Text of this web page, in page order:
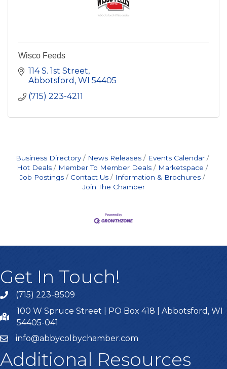
Wisco Feeds
114 S. 1st Street
Abbotsford WI 54405
(715) 223-4211
Business Directory News Releases
Events Calendar
Hot Deals
Member To Member Deals
Marketspace
Job Postings
Contact Us
Information & Brochures
Join The Chamber
Get In Touch!
(715) 223-8509
100 W Spruce Street | PO Box 418 | Abbotsford, WI
54405-041
info@abbycolbychamber.com
Additional Resources